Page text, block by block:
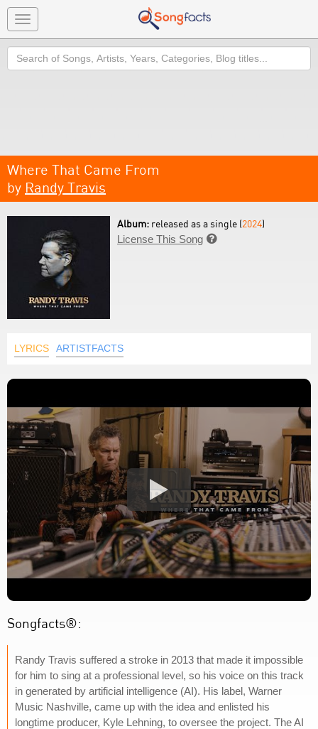
Toggle
navigation
Search
Where That Came From
by Randy Travis
Album: released as a single (2024)
License This Song 
LYRICS ARTISTFACTS
Songfacts®:
Randy Travis suffered a stroke in 2013 that made it impossible
for him to sing at a professional level, so his voice on this track
in generated by artificial intelligence (AI). His label, Warner
Music Nashville, came up with the idea and enlisted his
longtime producer, Kyle Lehning, to oversee the project. The AI